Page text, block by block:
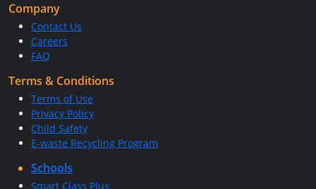
Company
Contact Us
Careers
FAQ
Terms & Conditions
Terms of Use
Privacy Policy
Child Safety
E-waste Recycling Program
Schools
Smart Class Plus